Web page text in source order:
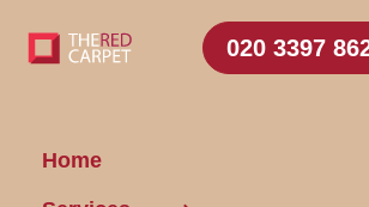
020 3397
Home